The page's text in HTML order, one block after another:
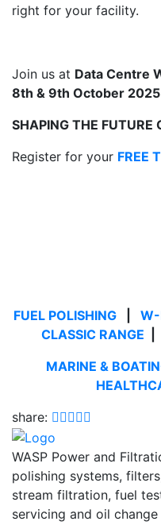
right for your facility.
Join us at Data Centre
8th & 9th October 2025
SHAPING THE FUTURE
Register for your FREE
FUEL POLISHING W-
CLASSIC RANGE
MARINE &
share:
WASP Power and
polishing systems,
stream filtration, fuel
servicing and oil change